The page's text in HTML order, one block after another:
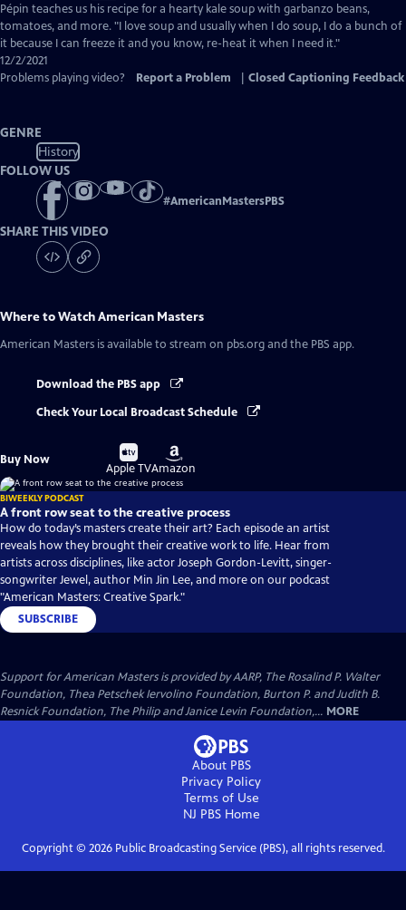
has
Closed
Captions
Pépin teaches us his recipe for a hearty kale soup with garbanzo beans,
tomatoes, and more. "I love soup and usually when I do soup, I do a bunch of
it because I can freeze it and you know, re-heat it when I need it."
12/2/2021
Problems playing video?
Report a Problem Closed Captioning Feedback
GENRE
History
FOLLOW US
#AmericanMastersPBS
SHARE THIS VIDEO
Where to WatchAmerican Masters
American Masters is available to stream on pbs.org and the PBS app.
Download the PBS app
Check Your Local Broadcast Schedule
Buy Now
Buy
on
Apple TV
Buy
on
Amazon
BIWEEKLY PODCAST
A front row seat to the creative process
How do today’s masters create their art? Each episode an artist
reveals how they brought their creative work to life. Hear from
artists across disciplines, like actor Joseph Gordon-Levitt, singer-
songwriter Jewel, author Min Jin Lee, and more on our podcast
"American Masters: Creative Spark."
SUBSCRIBE
Support for American Masters is provided by AARP, The Rosalind P. Walter
Foundation, Thea Petschek Iervolino Foundation, Burton P. and Judith B.
Resnick Foundation, The Philip and Janice Levin Foundation,... MORE
About PBS
Privacy Policy
Terms of Use
NJ PBSHome
Copyright © 2026Public Broadcasting Service (PBS), all rights reserved.